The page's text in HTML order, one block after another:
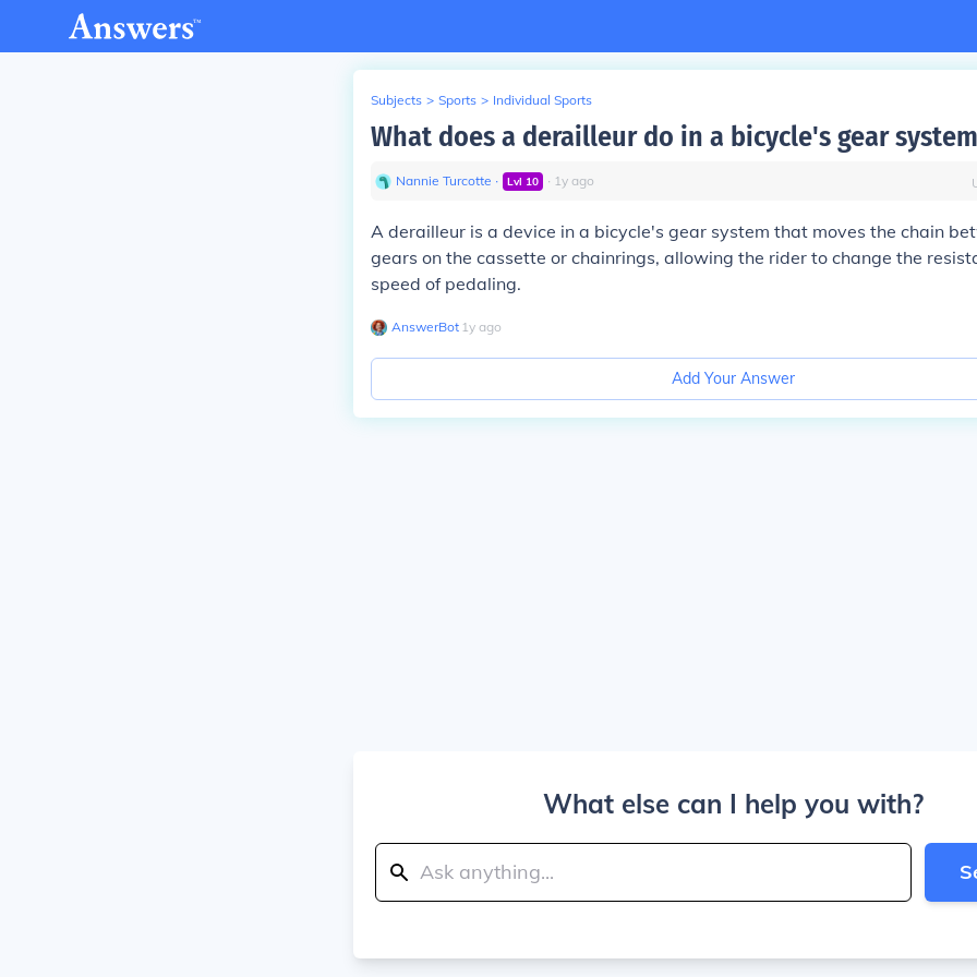
Subjects > Sports > Individual Sports
What does a derailleur do in a bicycle's gear
Nannie Turcotte ∙ Lvl 10 ∙ 1y ago
A derailleur is a device in a bicycle's gear system that moves the chain
gears on the cassette or chainrings, allowing the rider to change the
speed of pedaling.
AnswerBot∙ 1y ago
Add Your Answer
What else can I help you with?